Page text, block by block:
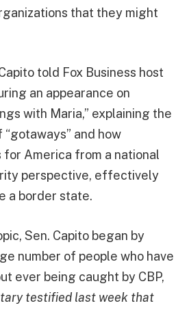
that they might
told Fox Business host
an appearance on
with Maria,” explaining the
and how
America from a national
perspective, effectively
a border state.
Sen. Capito began by
number of people who have
ever being caught by CBP,
testified last week that